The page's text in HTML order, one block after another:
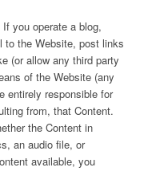
If you operate a blog,
to the Website, post links
(or allow any third party
of the Website (any
entirely responsible for
from, that Content.
the Content in
an audio file, or
available, you